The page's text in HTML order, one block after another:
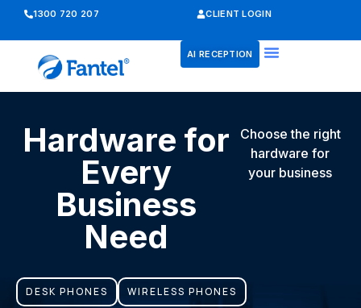
1300 720 207 CLIENT LOGIN
AI RECEPTION
Hardware for
Every
Business
Need
Choose the right
hardware for
your business
DESK PHONES WIRELESS PHONES